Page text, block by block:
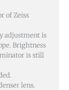
of Zeiss
adjustment is
Brightness
is still
lens.